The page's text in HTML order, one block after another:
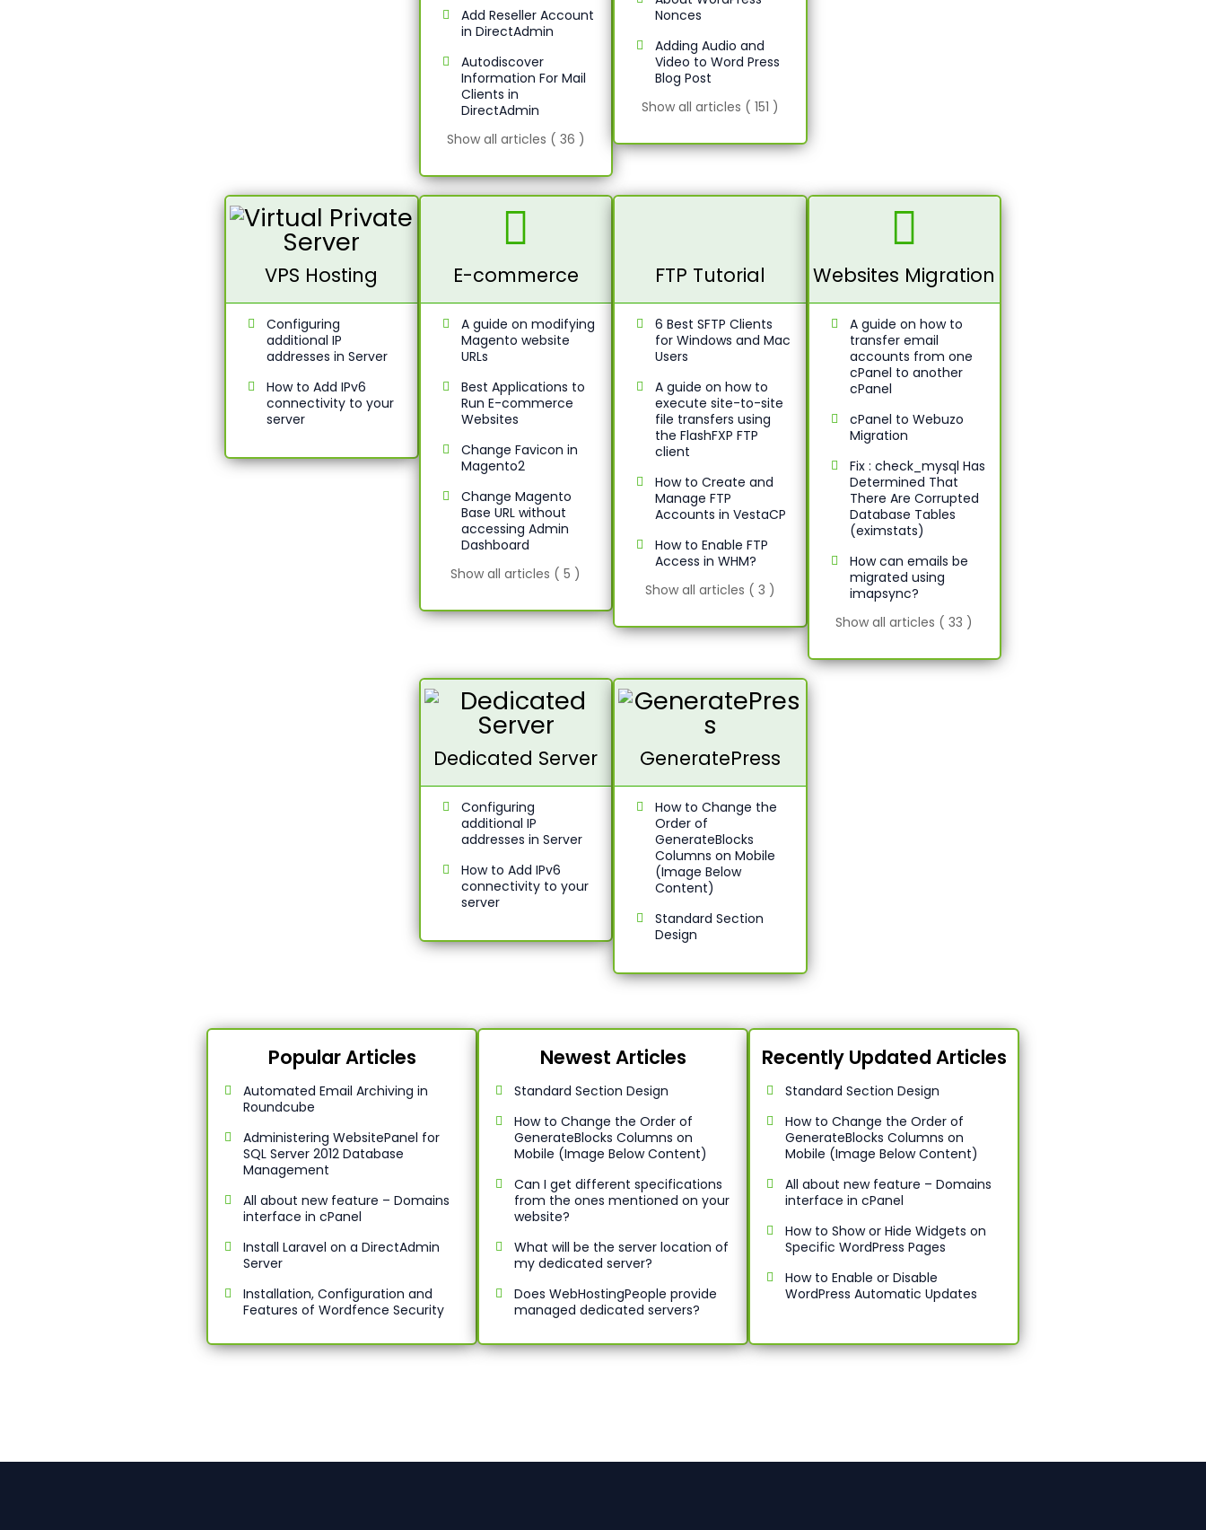
Add Reseller Account
in DirectAdmin
Autodiscover
Information For Mail
Clients in
DirectAdmin
Show all articles ( 36 )
Nonces
Adding Audio and
Video to Word Press
Blog Post
Show all articles ( 151 )
VPS Hosting
Configuring
additional IP
addresses in Server
How to Add IPv6
connectivity to your
server
E-commerce
A guide on modifying
Magento website
URLs
Best Applications to
Run E-commerce
Websites
Change Favicon in
Magento2
Change Magento
Base URL without
accessing Admin
Dashboard
Show all articles ( 5 )
FTP Tutorial
6 Best SFTP Clients
for Windows and Mac
Users
A guide on how to
execute site-to-site
file transfers using
the FlashFXP FTP
client
How to Create and
Manage FTP
Accounts in VestaCP
How to Enable FTP
Access in WHM?
Show all articles ( 3 )
Websites Migration
A guide on how to
transfer email
accounts from one
cPanel to another
cPanel
cPanel to Webuzo
Migration
Fix : check_mysql Has
Determined That
There Are Corrupted
Database Tables
(eximstats)
How can emails be
migrated using
imapsync?
Show all articles ( 33 )
Dedicated Server
Configuring
additional IP
addresses in Server
How to Add IPv6
connectivity to your
server
GeneratePress
How to Change the
Order of
GenerateBlocks
Columns on Mobile
(Image Below
Content)
Standard Section
Design
Popular Articles
Automated Email Archiving in
Roundcube
Administering WebsitePanel for
SQL Server 2012 Database
Management
All about new feature – Domains
interface in cPanel
Install Laravel on a DirectAdmin
Server
Installation, Configuration and
Features of Wordfence Security
Newest Articles
Standard Section Design
How to Change the Order of
GenerateBlocks Columns on
Mobile (Image Below Content)
Can I get different specifications
from the ones mentioned on your
website?
What will be the server location of
my dedicated server?
Does WebHostingPeople provide
managed dedicated servers?
Recently Updated Articles
Standard Section Design
How to Change the Order of
GenerateBlocks Columns on
Mobile (Image Below Content)
All about new feature – Domains
interface in cPanel
How to Show or Hide Widgets on
Specific WordPress Pages
How to Enable or Disable
WordPress Automatic Updates